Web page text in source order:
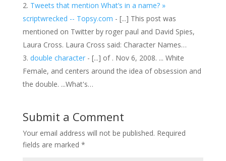
Tweets that mention What’s in a name? »
scriptwrecked -- Topsy.com - [...] This post was
mentioned on Twitter by roger paul and David Spies,
Laura Cross. Laura Cross said: Character Names…
double character- [...] of . Nov 6, 2008. ... White
Female, and centers around the idea of obsession and
the double. ...What's…
Submit a Comment
Your email address will not be published. Required
fields are marked *